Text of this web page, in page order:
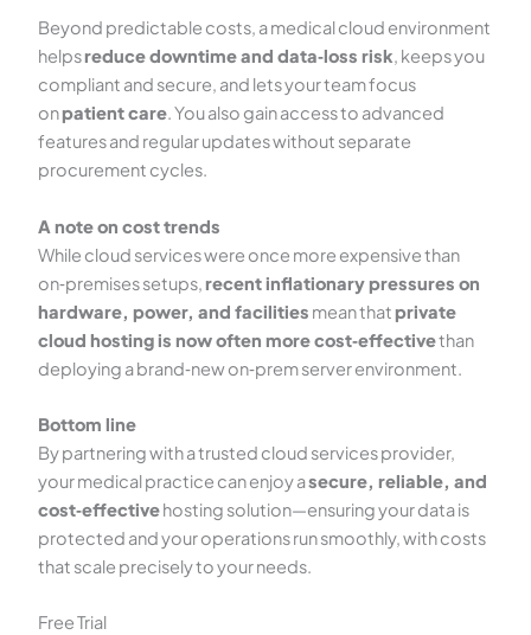
Beyond predictable costs, a medical cloud environment
helpsreduce downtime and data‑loss risk, keeps you
compliant and secure, and lets your team focus
onpatient care. You also gain access to advanced
features and regular updates without separate
procurement cycles.
A note on cost trends
While cloud services were once more expensive than
on‑premises setups,recent inflationary pressures on
hardware, power, and facilities mean thatprivate
cloud hosting is now often more cost‑effectivethan
deploying a brand‑new on‑prem server environment.
Bottom line
By partnering with a trusted cloud services provider,
your medical practice can enjoy asecure, reliable, and
cost‑effectivehosting solution—ensuring your data is
protected and your operations run smoothly, with costs
that scale precisely to your needs.
Free Trial